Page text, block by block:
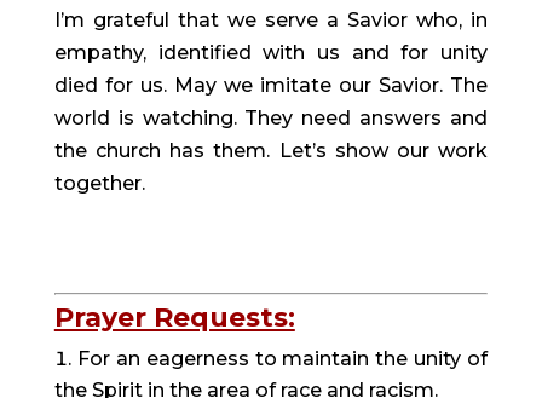
I’m grateful that we serve a Savior who, in
empathy, identified with us and for unity
died for us. May we imitate our Savior. The
world is watching. They need answers and
the church has them. Let’s show our work
together.
Prayer Requests:
For an eagerness to maintain the unity of
the Spirit in the area of race and racism.